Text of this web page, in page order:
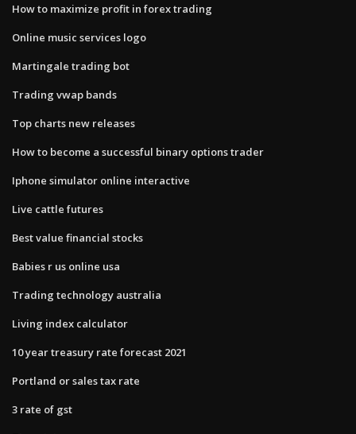
How to maximize profit in forex trading
Online music services logo
Martingale trading bot
Trading vwap bands
Top charts new releases
How to become a successful binary options trader
Iphone simulator online interactive
Live cattle futures
Best value financial stocks
Babies r us online usa
Trading technology australia
Living index calculator
10 year treasury rate forecast 2021
Portland or sales tax rate
3 rate of gst